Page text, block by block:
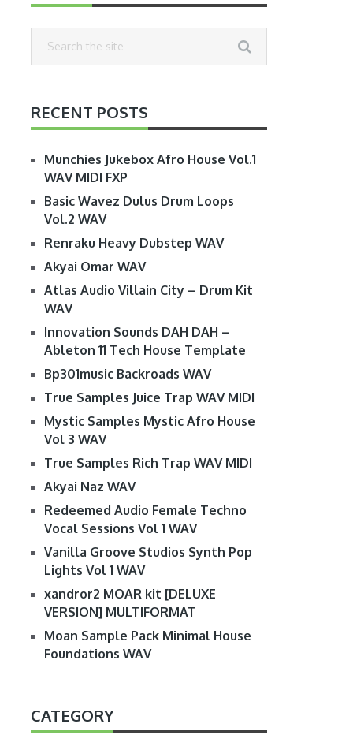
RECENT POSTS
Munchies Jukebox Afro House Vol.1
WAV MIDI FXP
Basic Wavez Dulus Drum Loops
Vol.2 WAV
Renraku Heavy Dubstep WAV
Akyai Omar WAV
Atlas Audio Villain City – Drum Kit
WAV
Innovation Sounds DAH DAH –
Ableton 11 Tech House Template
Bp301music Backroads WAV
True Samples Juice Trap WAV MIDI
Mystic Samples Mystic Afro House
Vol 3 WAV
True Samples Rich Trap WAV MIDI
Akyai Naz WAV
Redeemed Audio Female Techno
Vocal Sessions Vol 1 WAV
Vanilla Groove Studios Synth Pop
Lights Vol 1 WAV
xandror2 MOAR kit [DELUXE
VERSION] MULTIFORMAT
Moan Sample Pack Minimal House
Foundations WAV
CATEGORY